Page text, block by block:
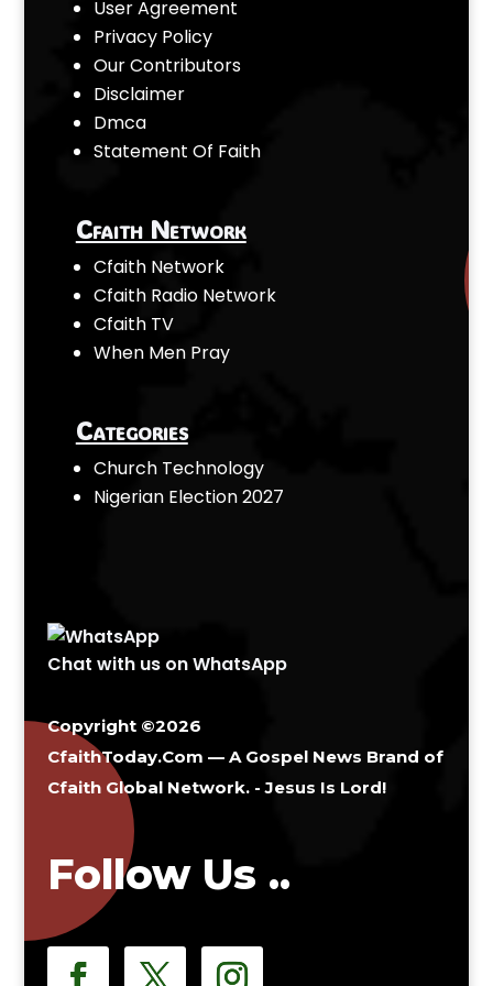
User Agreement
Privacy Policy
Our Contributors
Disclaimer
Dmca
Statement Of Faith
Cfaith Network
Cfaith Network
Cfaith Radio Network
Cfaith TV
When Men Pray
Categories
Church Technology
Nigerian Election 2027
Chat with us on WhatsApp
Copyright ©2026
CfaithToday.Com — A Gospel News Brand of
Cfaith Global Network. - Jesus Is Lord!
Follow Us ..